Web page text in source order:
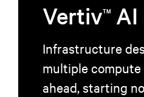
VertivTM AI
Infrastructure
multiple
ahead, starting